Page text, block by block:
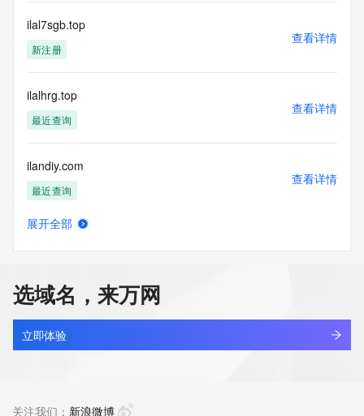
actions in contravention of these terms will result in being
permanently
blacklisted. All data is (c) CentralNic Ltd
Access to the Whois and RDAP services is rate limited. For
more
ilal7sgb.top
新注册
查看详情
ilalhrg.top
最近查询
查看详情
ilandiy.com
最近查询
查看详情
ilapp.asia
新注册
查看详情
展开全部
选域名，来万网
立即体验
关注我们： 新浪微博